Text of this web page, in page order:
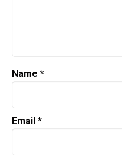
Name *
Email *